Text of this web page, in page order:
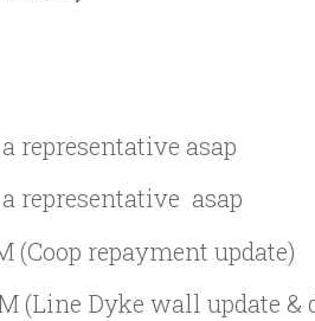
representative asap
representative asap
(Coop repayment update)
(Line Dyke wall update &